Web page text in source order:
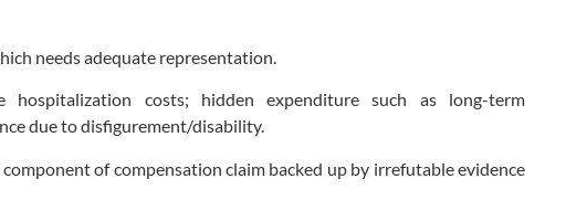
needs adequate representation.
costs; hidden expenditure such as long-term
due to disfigurement/disability.
of compensation claim backed up by irrefutable evidence